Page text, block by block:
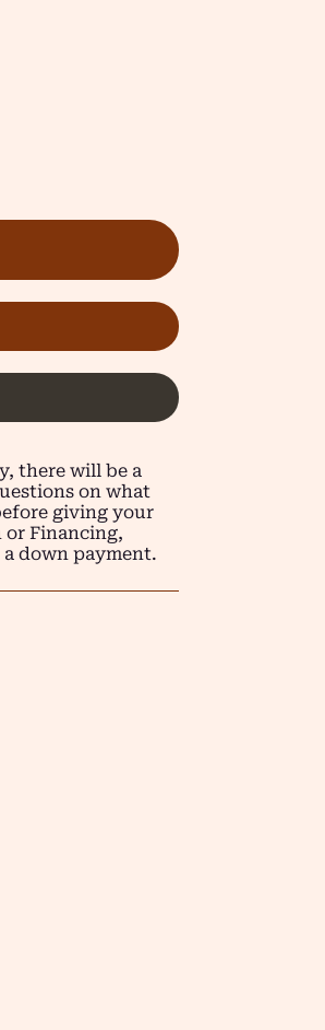
there will be a
on what
giving your
Financing,
down payment.